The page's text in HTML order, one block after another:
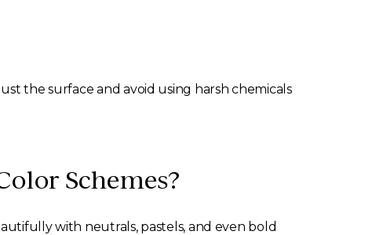
the surface and avoid using harsh chemicals
Schemes?
with neutrals, pastels, and even bold